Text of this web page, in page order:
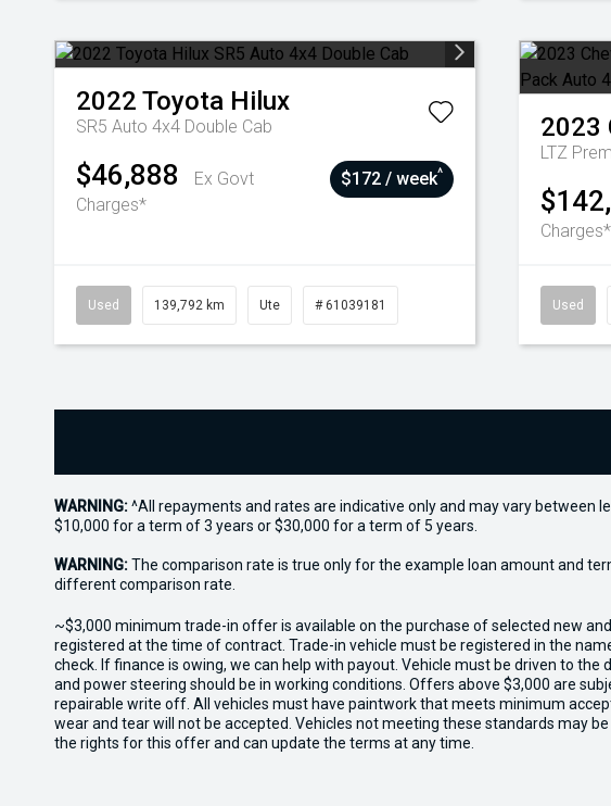
2022 Toyota Hilux
SR5 Auto 4x4 Double Cab
$46,888
Ex Govt
Charges*
$172 / week^
Used 139,792 km Ute # 61039181
2023
LTZ
Charges*
Used
WARNING:^All repayments and rates are indicative only and may vary between
$10,000 for a term of 3 years or $30,000 for a term of 5 years.
WARNING:The comparison rate is true only for the example loan amount and
different comparison rate.
~$3,000 minimum trade-in offer is available on the purchase of selected new
registered at the time of contract. Trade-in vehicle must be registered in the
check. If finance is owing, we can help with payout. Vehicle must be driven to
and power steering should be in working conditions. Offers above $3,000 are
repairable write off. All vehicles must have paintwork that meets minimum
wear and tear will not be accepted. Vehicles not meeting these standards may
the rights for this offer and can update the terms at any time.